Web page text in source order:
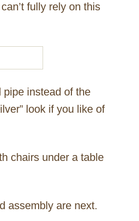
fully rely on this
instead of the
look if you like of
chairs under a table
assembly are next.